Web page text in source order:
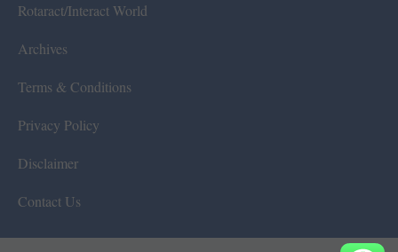
Rotaract/Interact World
Archives
Terms & Conditions
Privacy Policy
Disclaimer
Contact Us